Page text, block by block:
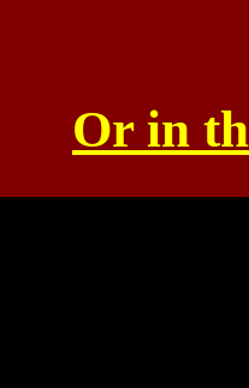
Or in